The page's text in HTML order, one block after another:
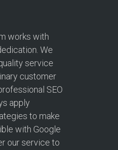
works with
We
service
customer
SEO
apply
to make
with Google
our service to